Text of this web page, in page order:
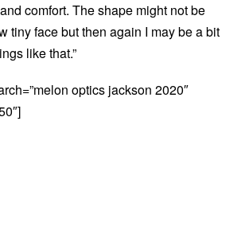
comfort. The shape might not be
tiny face but then again I may be a bit
like that.”
optics jackson 2020″